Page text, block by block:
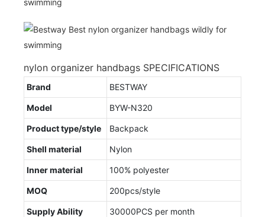
nylon organizer handbags SPECIFICATIONS
Brand BESTWAY
Model BYW-N320
Product type/style Backpack
Shell material Nylon
Inner material 100% polyester
MOQ 200pcs/style
Supply Ability 30000PCS per month